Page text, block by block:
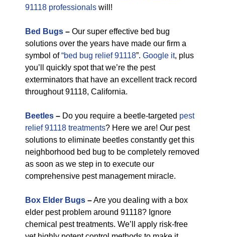
91118 professionals will!
Bed Bugs – Our super effective bed bug
solutions over the years have made our firm a
symbol of“bed bug relief 91118”. Google it, plus
you’ll quickly spot that we’re the pest
exterminators that have an excellent track record
throughout 91118, California.
Beetles – Do you require a beetle-targeted pest
relief 91118 treatments? Here we are! Our pest
solutions to eliminate beetles constantly get this
neighborhood bed bug to be completely removed
as soon as we step in to execute our
comprehensive pest management miracle.
Box Elder Bugs –Are you dealing with a box
elder pest problem around 91118? Ignore
chemical pest treatments. We’ll apply risk-free